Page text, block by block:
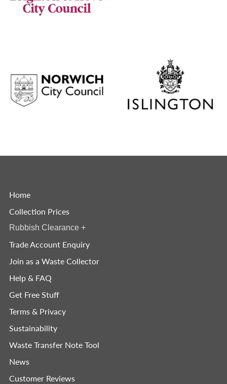
Home
Collection Prices
Rubbish Clearance +
Trade Account Enquiry
Join as a Waste Collector
Help & FAQ
Get Free Stuff
Terms & Privacy
Sustainability
Waste Transfer Note Tool
News
Customer Reviews